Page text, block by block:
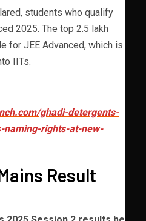
students who qualify
2025. The top 2.5 lakh
for JEE Advanced, which is
IITs.
ghadi-detergents-
naming-rights-at-new-
Result